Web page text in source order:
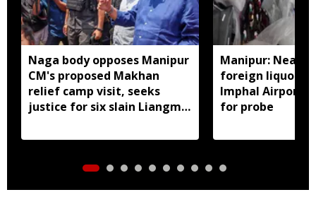
Naga body opposes Manipur
CM's proposed Makhan
relief camp visit, seeks
justice for six slain Liangmai
Manipur: Nearly
foreign liquor
Imphal Airport,
for probe